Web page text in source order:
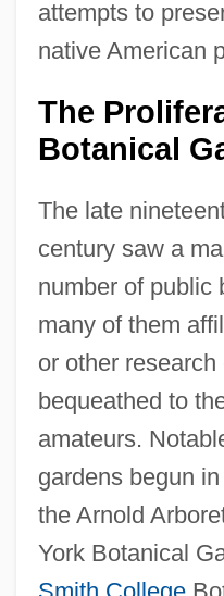
attempts to
native American
The
Botanical
The late
century saw a
number of public
many of them
or other
bequeathed to
amateurs.
gardens begun
the Arnold
York Botanical